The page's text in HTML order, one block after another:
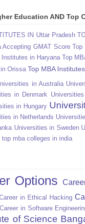
Education AND Top
IN Uttar Pradesh
GMAT Score Top
Institutes in Haryana Top
Orissa Top MBA
in Australia
in Denmark
in Hungary
in Netherlands
Universities in Sweden
top mba colleges in india
Options
in Ethical Hacking
Career in Software
of Science